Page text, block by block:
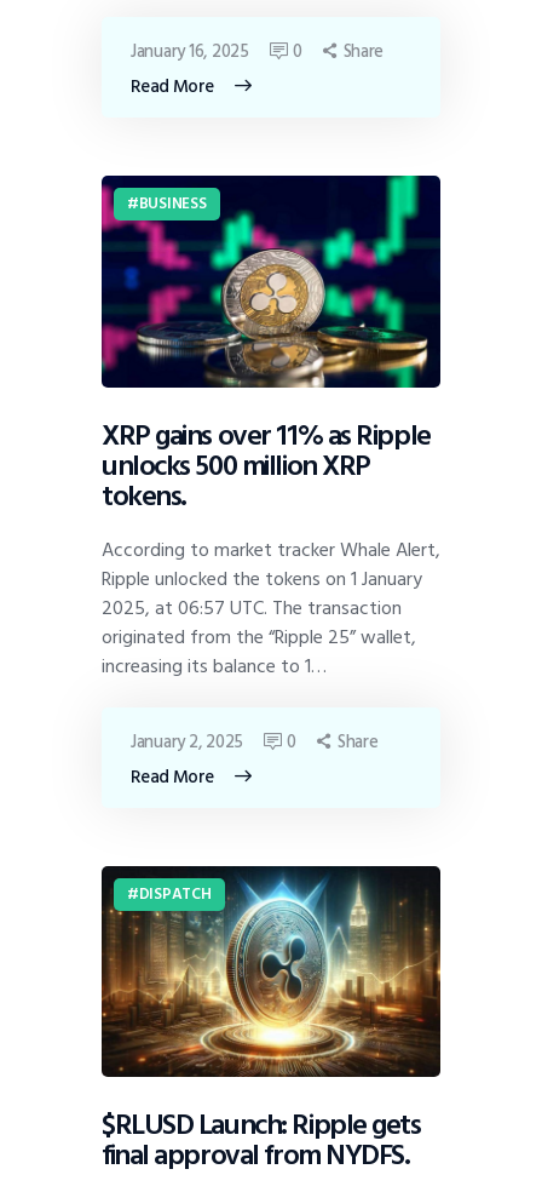
Read More
January 16, 2025 0 Share
BUSINESS
XRP gains over 11% as Ripple
unlocks 500 million XRP
tokens.
According to market tracker Whale Alert,
Ripple unlocked the tokens on 1 January
2025, at 06:57 UTC. The transaction
originated from the “Ripple 25” wallet,
increasing its balance to 1…
Read More
January 2, 2025 0 Share
DISPATCH
$RLUSD Launch: Ripple gets
final approval from NYDFS.